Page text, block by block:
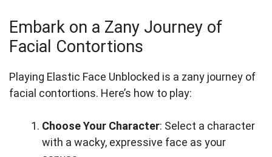
Embark on a Zany Journey of
Facial Contortions
Playing Elastic Face Unblocked is a zany journey of
facial contortions. Here’s how to play:
Choose Your Character: Select a character
with a wacky, expressive face as your